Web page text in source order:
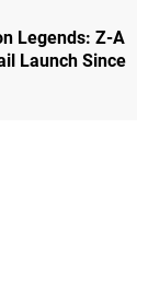
Legends: Z-A
Launch Since